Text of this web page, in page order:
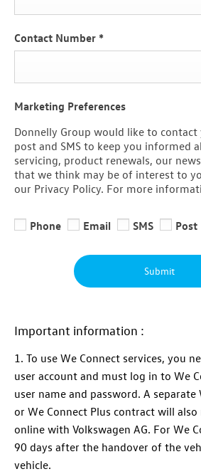
Contact Number *
Marketing Preferences
Donnelly Group would like to
post and SMS to keep you informed
servicing, product renewals, our
that we think may be of interest to
our Privacy Policy. For more
Phone Email SMS Post
Submit
Important information :
1. To use We Connect services, you
user account and must log in to We
user name and password. A
or We Connect Plus contract will
online with Volkswagen AG. For We
90 days after the handover of the
vehicle.